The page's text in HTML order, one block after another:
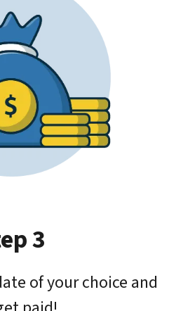
3
of your choice and